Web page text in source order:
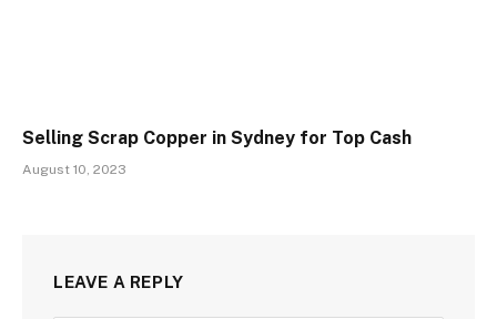
Selling Scrap Copper in Sydney for Top Cash
August 10, 2023
LEAVE A REPLY